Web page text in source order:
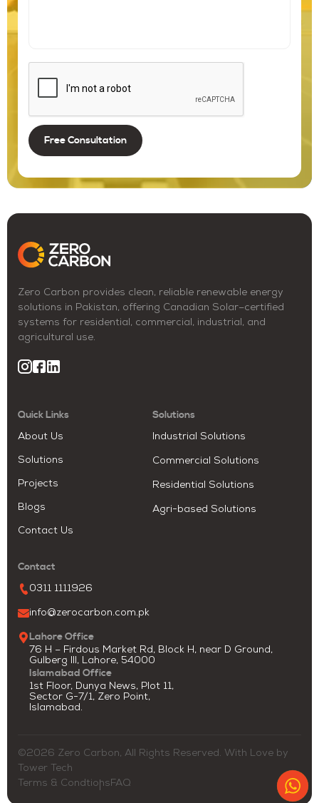
Zero Carbon provides clean, reliable renewable energy
solutions in Pakistan, offering Canadian Solar–certified
systems for residential, commercial, industrial, and
agricultural use.
Quick Links
About Us
Solutions
Projects
Blogs
Contact Us
Solutions
Industrial Solutions
Commercial Solutions
Residential Solutions
Agri-based Solutions
Contact
0311 1111926
info@zerocarbon.com.pk
Lahore Office
76 H – Firdous Market Rd, Block H, near D Ground,
Gulberg III, Lahore, 54000
Islamabad Office
1st Floor, Dunya News, Plot 11,
Sector G-7/1, Zero Point,
Islamabad.
©2026 Zero Carbon, All Rights Reserved. With Love by
Tower Tech
Terms & CondtionsFAQ